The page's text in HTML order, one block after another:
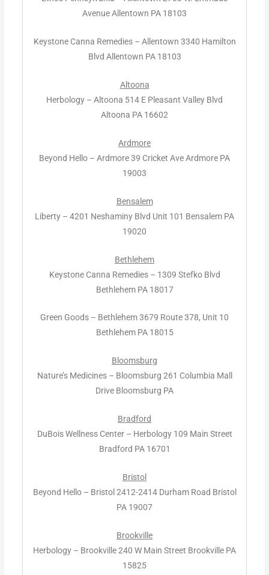
Avenue Allentown PA 18103
Keystone Canna Remedies – Allentown 3340 Hamilton
Blvd Allentown PA 18103
Altoona
Herbology – Altoona 514 E Pleasant Valley Blvd
Altoona PA 16602
Ardmore
Beyond Hello – Ardmore 39 Cricket Ave Ardmore PA
19003
Bensalem
Liberty – 4201 Neshaminy Blvd Unit 101 Bensalem PA
19020
Bethlehem
Keystone Canna Remedies – 1309 Stefko Blvd
Bethlehem PA 18017
Green Goods – Bethlehem 3679 Route 378, Unit 10
Bethlehem PA 18015
Bloomsburg
Nature’s Medicines – Bloomsburg 261 Columbia Mall
Drive Bloomsburg PA
Bradford
DuBois Wellness Center – Herbology 109 Main Street
Bradford PA 16701
Bristol
Beyond Hello – Bristol 2412-2414 Durham Road Bristol
PA 19007
Brookville
Herbology – Brookville 240 W Main Street Brookville PA
15825